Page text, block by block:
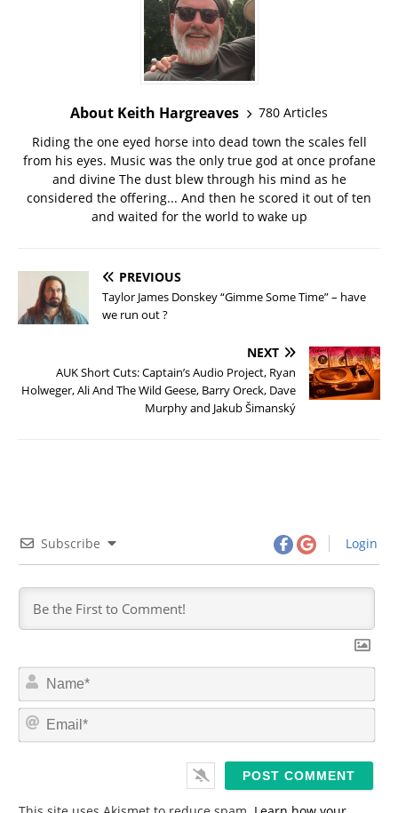
About Keith Hargreaves
780 Articles
Riding the one eyed horse into dead town the scales fell
from his eyes. Music was the only true god at once profane
and divine The dust blew through his mind as he
considered the offering... And then he scored it out of ten
and waited for the world to wake up
PREVIOUS
Taylor James Donskey “Gimme Some Time” – have
we run out ?
NEXT
AUK Short Cuts: Captain’s Audio Project, Ryan
Holweger, Ali And The Wild Geese, Barry Oreck, Dave
Murphy and Jakub Šimanský
Subscribe Login
N
m
*
E